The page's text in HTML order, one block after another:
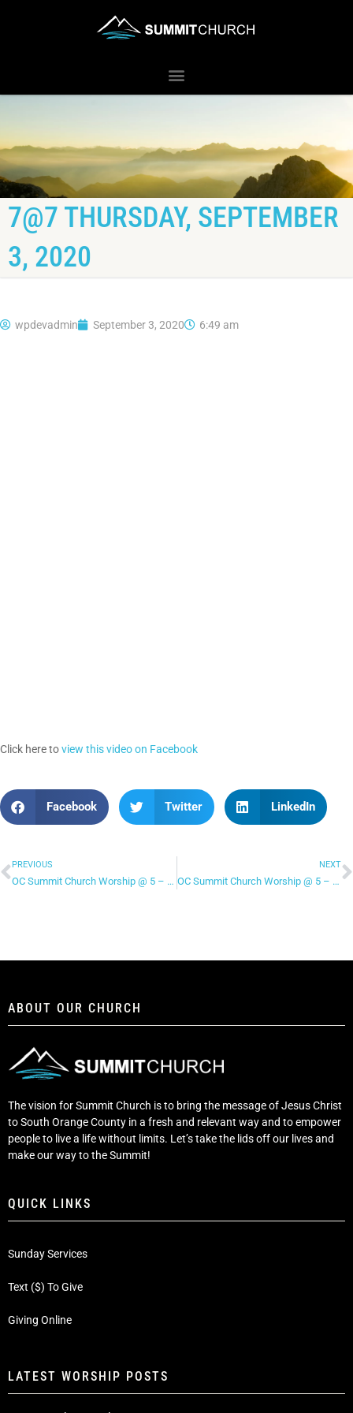
7@7 THURSDAY, SEPTEMBER
3, 2020
wpdevadmin September 3, 2020 6:49 am
Click here toview this video on Facebook
Facebook Twitter LinkedIn
PREVIOUS
OC Summit Church Worship @ 5 – “I’ve Found a Love”
NEXT
OC Summit Church Worship @ 5 – “Revelation Song”
ABOUT OUR CHURCH
The vision for Summit Church is to bring the message of Jesus Christ
to South Orange County in a fresh and relevant way and to empower
people to live a life without limits. Let’s take the lids off our lives and
make our way to the Summit!
QUICK LINKS
Sunday Services
Text ($) To Give
Giving Online
LATEST WORSHIP POSTS